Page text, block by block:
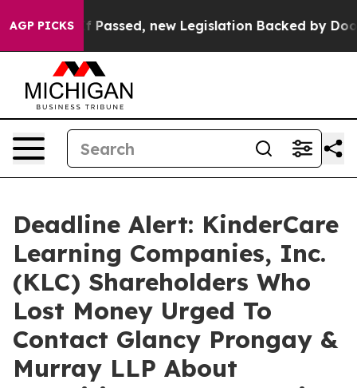
AGP PICKS
Tax. If Passed, new Legislation Backed by
Deadline Alert: KinderCare
Learning Companies, Inc.
(KLC) Shareholders Who
Lost Money Urged To
Contact Glancy Prongay &
Murray LLP About